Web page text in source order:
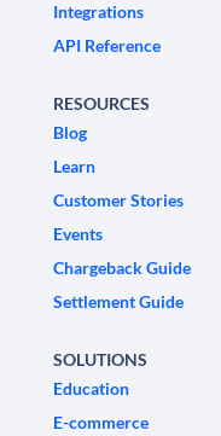
Integrations
API Reference
RESOURCES
Blog
Learn
Customer Stories
Events
Chargeback Guide
Settlement Guide
SOLUTIONS
Education
E-commerce